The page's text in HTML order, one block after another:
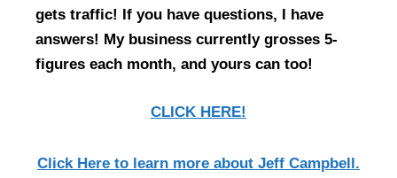
gets traffic! If you have questions, I have
answers! My business currently grosses 5-
figures each month, and yours can too!
CLICK HERE!
Click Here to learn more about Jeff Campbell.